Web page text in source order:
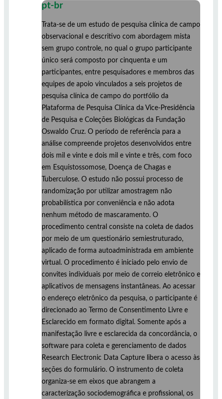
pt-br
Trata-se de um estudo de pesquisa clínica de campo
observacional e descritivo com abordagem mista
sem grupo controle, no qual o grupo participante
único será composto por cinquenta e um
participantes, entre pesquisadores e membros das
equipes de apoio vinculados a seis projetos de
pesquisa clínica de campo do portfólio da
Plataforma de Pesquisa Clínica da Vice-Presidência
de Pesquisa e Coleções Biológicas da Fundação
Oswaldo Cruz. O período de referência para a
análise compreende projetos desenvolvidos entre
dois mil e vinte e dois mil e vinte e três, com foco
em Esquistossomose, Doença de Chagas e
Tuberculose. O estudo não possui processo de
randomização por utilizar amostragem não
probabilística por conveniência e não adota
nenhum método de mascaramento. O
procedimento central consiste na coleta de dados
por meio de um questionário semiestruturado,
aplicado de forma autoadministrada em ambiente
virtual. O procedimento é iniciado pelo envio de
convites individuais por meio de correio eletrônico e
aplicativos de mensagens instantâneas. Ao acessar
o endereço eletrônico da pesquisa, o participante é
direcionado ao Termo de Consentimento Livre e
Esclarecido em formato digital. Somente após a
manifestação livre e esclarecida da concordância, o
software para coleta e gerenciamento de dados
Research Electronic Data Capture libera o acesso às
seções do formulário. O instrumento de coleta
organiza-se em eixos que abrangem a
caracterização sociodemográfica e profissional, os